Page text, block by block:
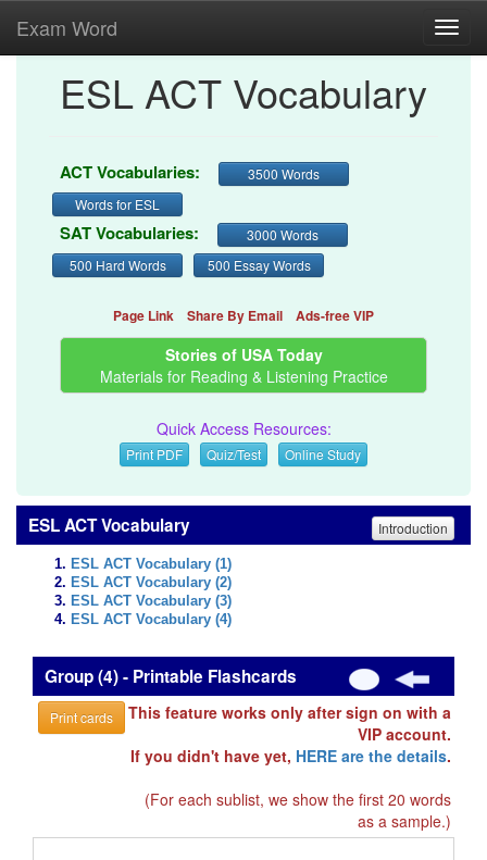
Exam Word
ESL ACT Vocabulary
ACT Vocabularies:
3500 Words
Words for ESL
SAT Vocabularies:
3000 Words
500 Hard Words
500 Essay Words
Page Link Share By Email Ads-free VIP
Stories of USA Today
Materials for Reading & Listening Practice
Quick Access Resources:
Print PDF Quiz/Test Online Study
ESL ACT Vocabulary Introduction
ESL ACT Vocabulary (1)
ESL ACT Vocabulary (2)
ESL ACT Vocabulary (3)
ESL ACT Vocabulary (4)
Group (4) - Printable Flashcards
Print cards
This feature works only after sign on with a
VIP account.
If you didn't have yet, HERE are the details.
(For each sublist, we show the first 20 words
as a sample.)